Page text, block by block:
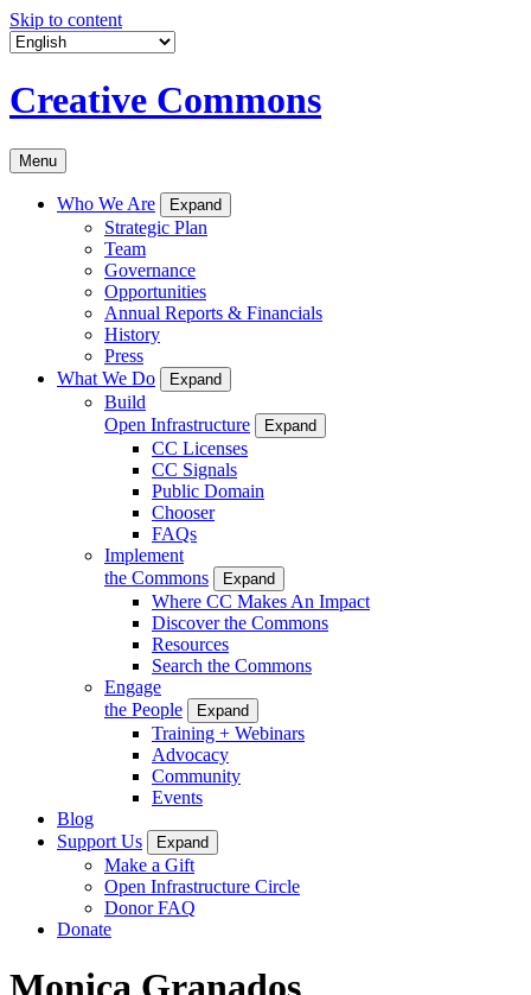
Skip to content
Creative Commons
Menu
Who We Are Expand
Strategic Plan
Team
Governance
Opportunities
Annual Reports & Financials
History
Press
What We Do
Expand
Build
Open Infrastructure
Expand
CC Licenses
CC Signals
Public Domain
Chooser
FAQs
Implement
the Commons
Expand
Where CC Makes An Impact
Discover the Commons
Resources
Search the Commons
Engage
the People
Expand
Training + Webinars
Advocacy
Community
Events
Blog
Support Us
Expand
Make a Gift
Open Infrastructure Circle
Donor FAQ
Donate